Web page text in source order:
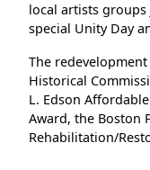
local artists
special Unity Day
The
Historical
L. Edson
Award, the Boston
Rehabilitation/